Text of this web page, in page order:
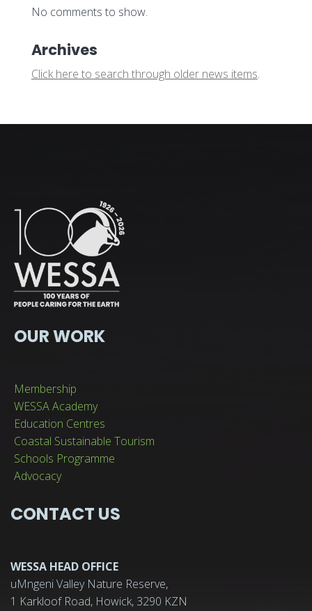
No comments to show.
Archives
Click here to search through older news items.
OUR WORK
Membership
WESSA Academy
Education Centres
Coastal Sustainable Tourism
Schools Programme
Advocacy
CONTACT US
WESSA HEAD OFFICE
uMngeni Valley Nature Reserve,
1 Karkloof Road, Howick, 3290 KZN